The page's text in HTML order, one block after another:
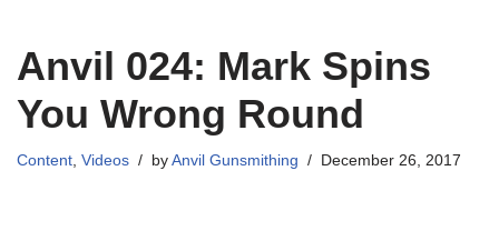
Anvil 024: Mark Spins
You Wrong Round
Content, Videos by Anvil Gunsmithing December 26, 2017